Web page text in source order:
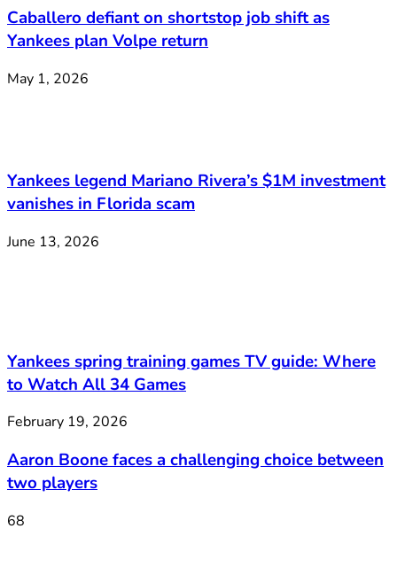
Caballero defiant on shortstop job shift as
Yankees plan Volpe return
May 1, 2026
Yankees legend Mariano Rivera’s $1M investment
vanishes in Florida scam
June 13, 2026
Yankees spring training games TV guide: Where
to Watch All 34 Games
February 19, 2026
Aaron Boone faces a challenging choice between
two players
68